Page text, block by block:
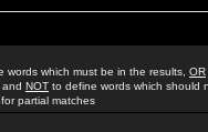
words which must be in the results, OR
and NOT to define words which should
partial matches